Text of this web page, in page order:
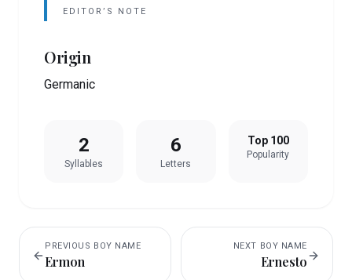
EDITOR’S NOTE
Origin
Germanic
2
Syllables
6
Letters
Top 100
Popularity
PREVIOUS BOY NAME
Ermon
NEXT BOY NAME
Ernesto